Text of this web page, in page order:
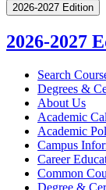
2026-2027 Edition
2026-2027
Search
Degrees &​
About Us
Academic
Academic
Campus
Career
Common
Degree &​